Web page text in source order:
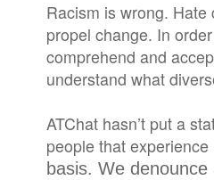
Racism is wrong. Hate
propel change. In
comprehend and
understand what
ATChat hasn’t put a
people that
basis. We